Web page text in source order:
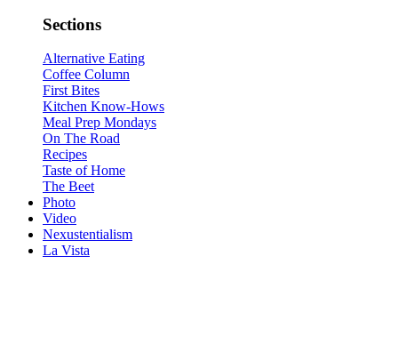
Sections
Alternative Eating
Coffee Column
First Bites
Kitchen Know-Hows
Meal Prep Mondays
On The Road
Recipes
Taste of Home
The Beet
Photo
Video
Nexustentialism
La Vista